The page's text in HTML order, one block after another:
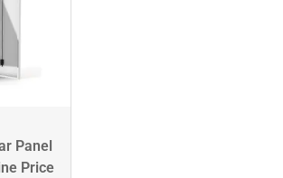
Panel
Price